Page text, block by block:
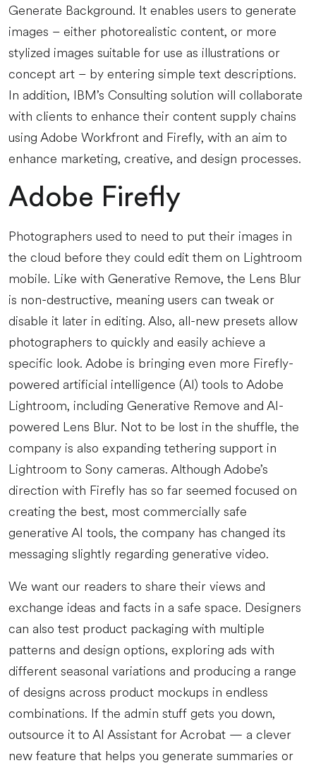
Generate Background. It enables users to generate
images – either photorealistic content, or more
stylized images suitable for use as illustrations or
concept art – by entering simple text descriptions.
In addition, IBM’s Consulting solution will collaborate
with clients to enhance their content supply chains
using Adobe Workfront and Firefly, with an aim to
enhance marketing, creative, and design processes.
Adobe Firefly
Photographers used to need to put their images in
the cloud before they could edit them on Lightroom
mobile. Like with Generative Remove, the Lens Blur
is non-destructive, meaning users can tweak or
disable it later in editing. Also, all-new presets allow
photographers to quickly and easily achieve a
specific look. Adobe is bringing even more Firefly-
powered artificial intelligence (AI) tools to Adobe
Lightroom, including Generative Remove and AI-
powered Lens Blur. Not to be lost in the shuffle, the
company is also expanding tethering support in
Lightroom to Sony cameras. Although Adobe’s
direction with Firefly has so far seemed focused on
creating the best, most commercially safe
generative AI tools, the company has changed its
messaging slightly regarding generative video.
We want our readers to share their views and
exchange ideas and facts in a safe space. Designers
can also test product packaging with multiple
patterns and design options, exploring ads with
different seasonal variations and producing a range
of designs across product mockups in endless
combinations. If the admin stuff gets you down,
outsource it to AI Assistant for Acrobat — a clever
new feature that helps you generate summaries or